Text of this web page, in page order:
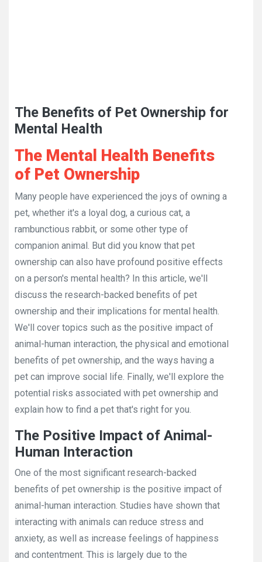
The Benefits of Pet Ownership for
Mental Health
The Mental Health Benefits
of Pet Ownership
Many people have experienced the joys of owning a
pet, whether it's a loyal dog, a curious cat, a
rambunctious rabbit, or some other type of
companion animal. But did you know that pet
ownership can also have profound positive effects
on a person's mental health? In this article, we'll
discuss the research-backed benefits of pet
ownership and their implications for mental health.
We'll cover topics such as the positive impact of
animal-human interaction, the physical and emotional
benefits of pet ownership, and the ways having a
pet can improve social life. Finally, we'll explore the
potential risks associated with pet ownership and
explain how to find a pet that's right for you.
The Positive Impact of Animal-
Human Interaction
One of the most significant research-backed
benefits of pet ownership is the positive impact of
animal-human interaction. Studies have shown that
interacting with animals can reduce stress and
anxiety, as well as increase feelings of happiness
and contentment. This is largely due to the